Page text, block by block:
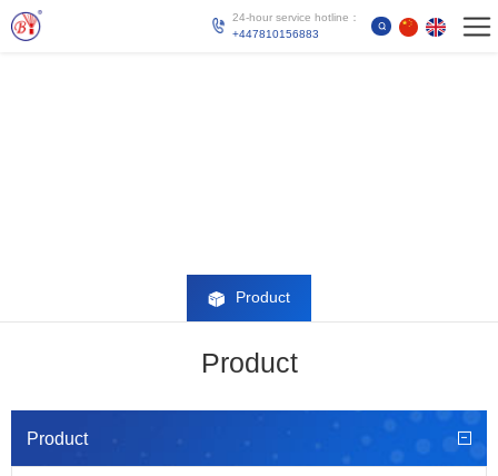
24-hour service hotline：
+447810156883
Product
Product
Product